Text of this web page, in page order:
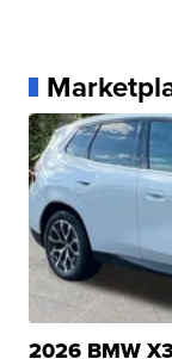
2026 BMW